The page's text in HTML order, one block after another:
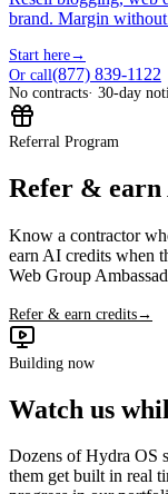
brand. Margin
Start here→
Or call(877) 839-1122
No contracts· 30-day
Referral Program
Refer & earn
Know a contractor
earn AI credits when
Web Group
Refer & earn credits→
Building now
Watch us
Dozens of Hydra OS
them get built in real